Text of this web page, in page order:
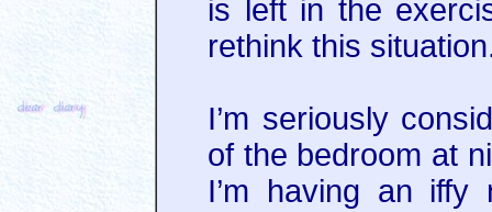
is left in the
rethink this
I’m seriously
of the bedroom at
I’m having an